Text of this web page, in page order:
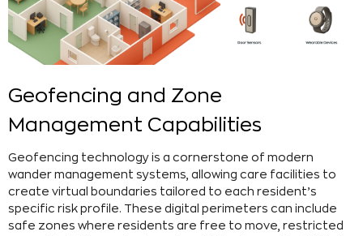
Geofencing and Zone
Management Capabilities
Geofencing technology is a cornerstone of modern
wander management systems, allowing care facilities to
create virtual boundaries tailored to each resident’s
specific risk profile. These digital perimeters can include
safe zones where residents are free to move, restricted